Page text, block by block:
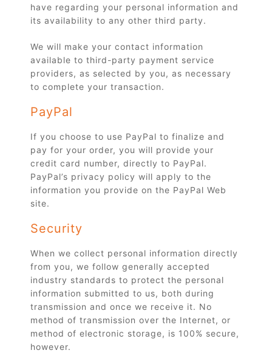
have regarding your personal information and
its availability to any other third party.
We will make your contact information
available to third-party payment service
providers, as selected by you, as necessary
to complete your transaction.
PayPal
If you choose to use PayPal to finalize and
pay for your order, you will provide your
credit card number, directly to PayPal.
PayPal’s privacy policy will apply to the
information you provide on the PayPal Web
site.
Security
When we collect personal information directly
from you, we follow generally accepted
industry standards to protect the personal
information submitted to us, both during
transmission and once we receive it. No
method of transmission over the Internet, or
method of electronic storage, is 100% secure,
however.